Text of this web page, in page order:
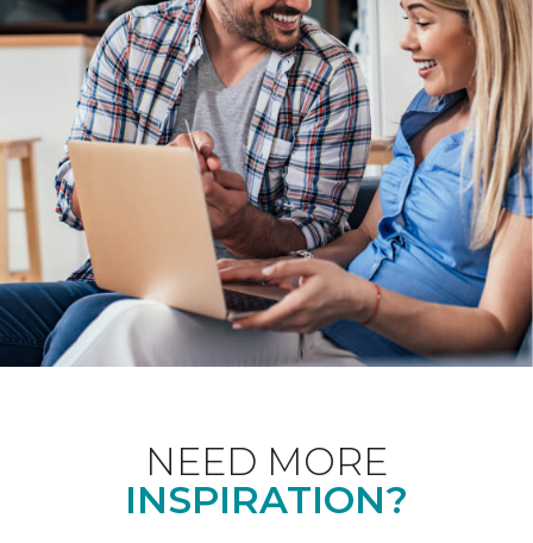
NEED MORE
INSPIRATION?